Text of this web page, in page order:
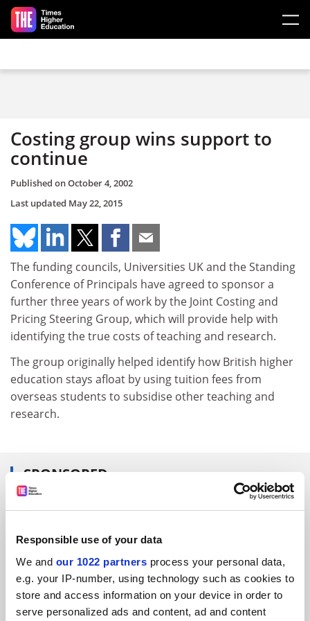
Responsible use of your data
We and our 1022 partners process your personal data,
e.g. your IP-number, using technology such as cookies to
store and access information on your device in order to
serve personalized ads and content, ad and content
Skip to main content
Costing group wins support to
continue
Published onOctober 4, 2002
Last updated May 22, 2015
The funding councils, Universities UK and the Standing
Conference of Principals have agreed to sponsor a
further three years of work by the Joint Costing and
Pricing Steering Group, which will provide help with
identifying the true costs of teaching and research.
The group originally helped identify how British higher
education stays afloat by using tuition fees from
overseas students to subsidise other teaching and
research.
SPONSORED
FEATURED JOBS
See all jobs Update job preferences
ADVERTISEMENT